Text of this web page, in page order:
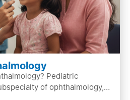
Pediatric
of ophthalmology,